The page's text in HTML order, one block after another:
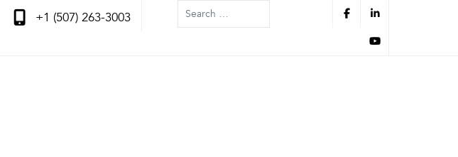
+1 (507) 263-3003
Search